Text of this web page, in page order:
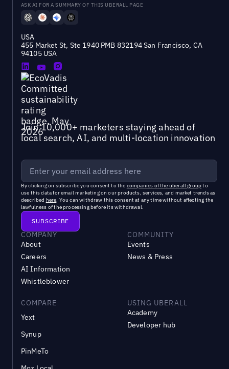
ASK AI FOR A SUMMARY OF THIS UBERALL PAGE
USA
455 Market St, Ste 1940 PMB 832194 San Francisco, CA
94105 USA
Join 10,000+ marketers staying ahead of
local search, AI, and multi-location innovation
By clicking on subscribe you consent to the companies of the uberall groupto
use this data for email marketing on our products, services, and market trends as
described here. You can withdraw this consent at any time without affecting the
lawfulness of the processing before its withdrawal.
COMPANY
About
Careers
AI Information
Whistleblower
COMMUNITY
Events
News & Press
COMPARE
Yext
Synup
PinMeTo
USING UBERALL
Academy
Developer hub